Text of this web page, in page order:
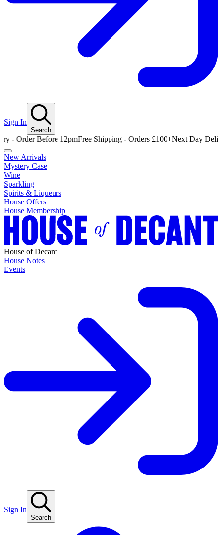
Sign In
Search
Before 12pmFree Shipping - Orders £100+Next Day Delivery -
New Arrivals
Mystery Case
Wine
Sparkling
Spirits & Liqueurs
House Offers
House Membership
House of Decant
House Notes
Events
Sign In
Search